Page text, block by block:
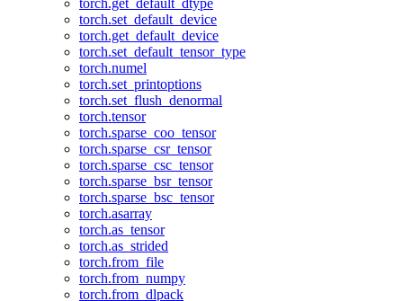
torch.get_default_dtype
torch.set_default_device
torch.get_default_device
torch.set_default_tensor_type
torch.numel
torch.set_printoptions
torch.set_flush_denormal
torch.tensor
torch.sparse_coo_tensor
torch.sparse_csr_tensor
torch.sparse_csc_tensor
torch.sparse_bsr_tensor
torch.sparse_bsc_tensor
torch.asarray
torch.as_tensor
torch.as_strided
torch.from_file
torch.from_numpy
torch.from_dlpack